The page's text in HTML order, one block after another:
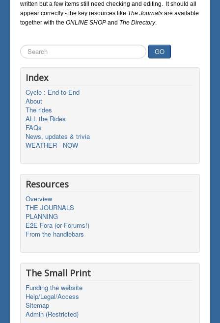
written but a few items still need checking and editing. It should all
appear correctly - the key resources like The Journals are available
together with the ONLINE SHOP and The Directory.
Search
...
GO
Index
Cycle : End-to-End
About
The rides
ALL the Rides
FAQs
News, updates & trivia
WEATHER - NOW
Resources
Overview
THE JOURNALS
PLANNING
E2E Fora (or Forums!)
From the handlebars
The Small Print
Funding the website
Help/Legal/Access
Sitemap
Admin (Restricted)